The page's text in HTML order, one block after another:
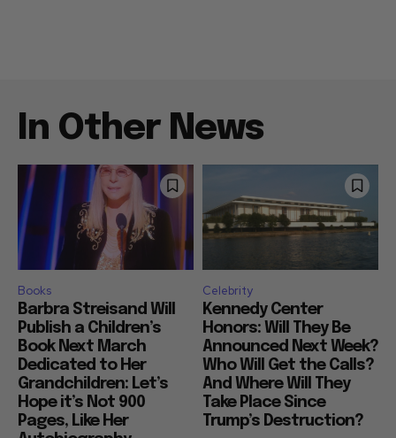
In Other News
Books
Barbra Streisand Will
Publish a Children’s
Book Next March
Dedicated to Her
Grandchildren: Let’s
Hope it’s Not 900
Pages, Like Her
Celebrity
Kennedy Center
Honors: Will They Be
Announced Next Week?
Who Will Get the Calls?
And Where Will They
Take Place Since
Trump’s Destruction?